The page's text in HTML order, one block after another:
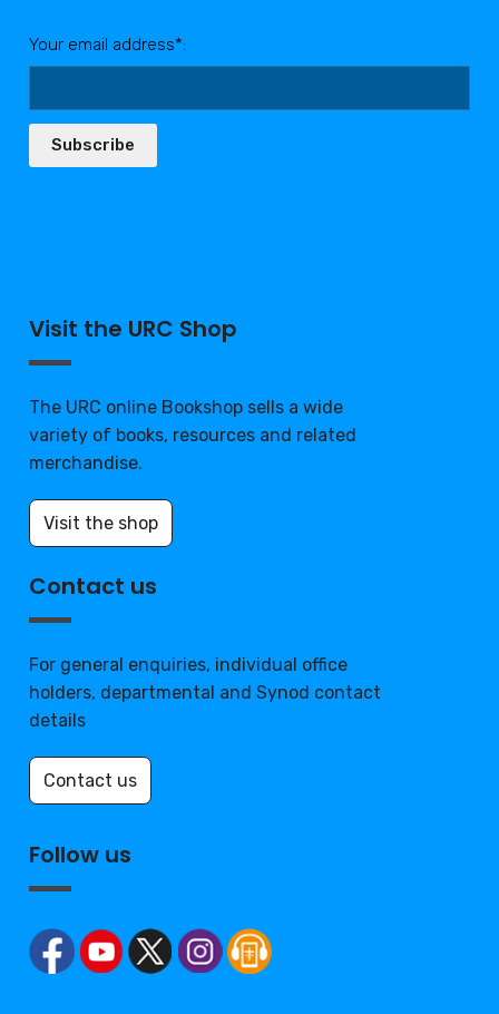
Your email address*:
Subscribe
Visit the URC Shop
The URC online Bookshop sells a wide
variety of books, resources and related
merchandise.
Visit the shop
Contact us
For general enquiries, individual office
holders, departmental and Synod contact
details
Contact us
Follow us